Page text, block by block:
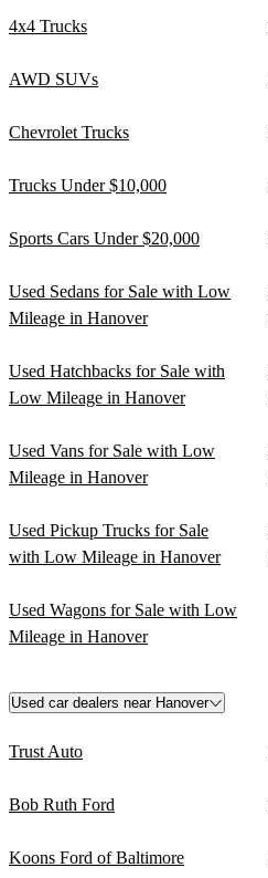
4x4 Trucks
AWD SUVs
Chevrolet Trucks
Trucks Under $10,000
Sports Cars Under $20,000
Used Sedans for Sale with Low
Mileage in Hanover
Used Hatchbacks for Sale with
Low Mileage in Hanover
Used Vans for Sale with Low
Mileage in Hanover
Used Pickup Trucks for Sale
with Low Mileage in Hanover
Used Wagons for Sale with Low
Mileage in Hanover
Used car dealers near Hanover
Trust Auto
Bob Ruth Ford
Koons Ford of Baltimore